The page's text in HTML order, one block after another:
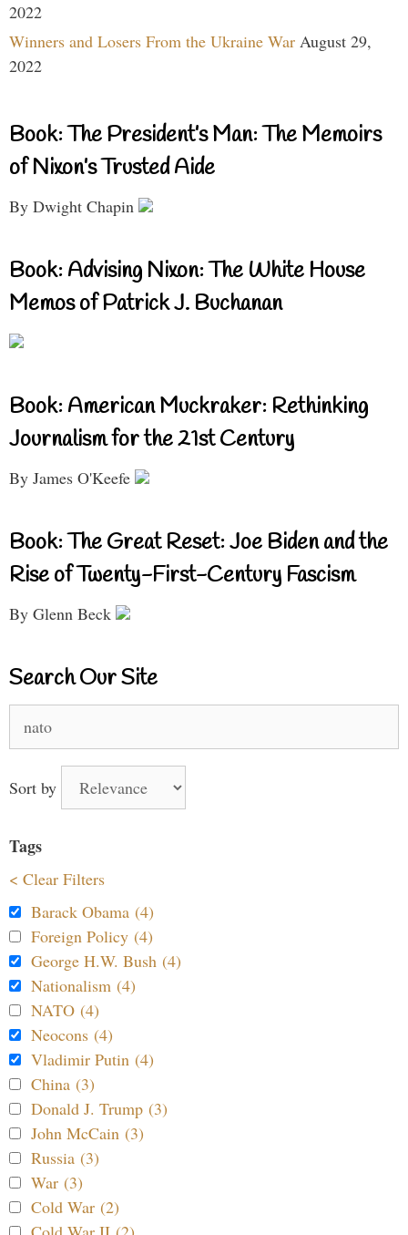
2022
Winners and Losers From the Ukraine War August 29,
2022
Book: The President’s Man: The Memoirs
of Nixon’s Trusted Aide
By Dwight Chapin
Book: Advising Nixon: The White House
Memos of Patrick J. Buchanan
Book: American Muckraker: Rethinking
Journalism for the 21st Century
By James O'Keefe
Book: The Great Reset: Joe Biden and the
Rise of Twenty-First-Century Fascism
By Glenn Beck
Search Our Site
for:
Sort by
Tags
< Clear Filters
Barack Obama (4)
Foreign Policy (4)
George H.W. Bush (4)
Nationalism (4)
NATO (4)
Neocons (4)
Vladimir Putin (4)
China (3)
Donald J. Trump (3)
John McCain (3)
Russia (3)
War (3)
Cold War (2)